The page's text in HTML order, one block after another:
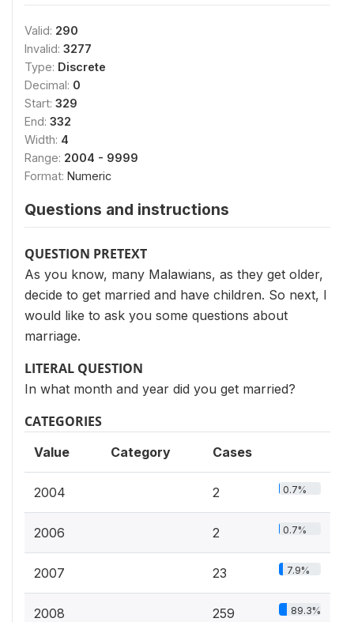
Valid: 290
Invalid: 3277
Type: Discrete
Decimal: 0
Start: 329
End: 332
Width: 4
Range: 2004 - 9999
Format: Numeric
Questions and instructions
QUESTION PRETEXT
As you know, many Malawians, as they get older,
decide to get married and have children. So next, I
would like to ask you some questions about
marriage.
LITERAL QUESTION
In what month and year did you get married?
CATEGORIES
Value Category Cases
2004 2 0.7%
2006 2 0.7%
2007 23 7.9%
2008 259 89.3%